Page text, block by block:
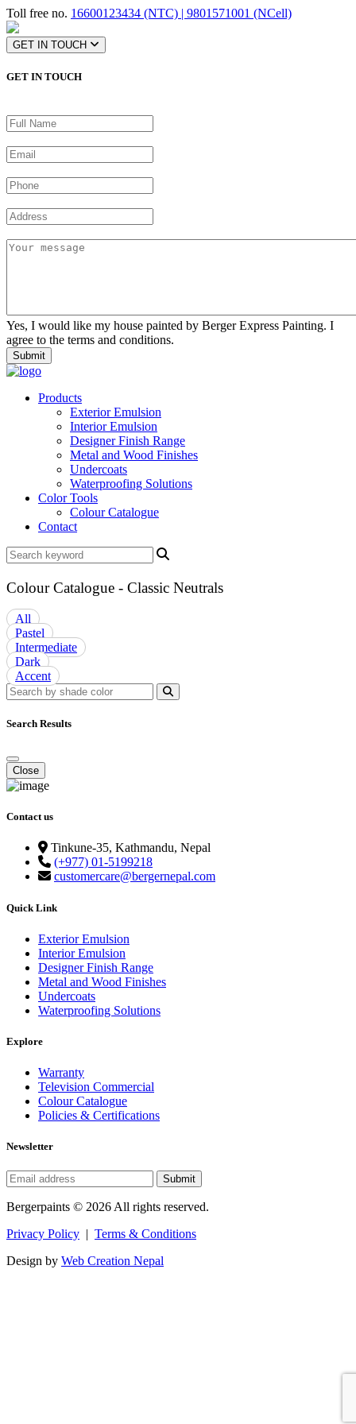
Toll free no. 16600123434 (NTC) | 9801571001 (NCell)
GET IN TOUCH
GET IN TOUCH
Yes, I would like my house painted by Berger Express Painting. I
agree to the terms and conditions.
Submit
Products
Exterior Emulsion
Interior Emulsion
Designer Finish Range
Metal and Wood Finishes
Undercoats
Waterproofing Solutions
Color Tools
Colour Catalogue
Contact
Colour Catalogue - Classic Neutrals
All
Pastel
Intermediate
Dark
Accent
Search Results
Close
Contact us
Tinkune-35, Kathmandu, Nepal
(+977) 01-5199218
customercare@bergernepal.com
Quick Link
Exterior Emulsion
Interior Emulsion
Designer Finish Range
Metal and Wood Finishes
Undercoats
Waterproofing Solutions
Explore
Warranty
Television Commercial
Colour Catalogue
Policies & Certifications
Newsletter
Submit
Bergerpaints © 2026 All rights reserved.
Privacy Policy | Terms & Conditions
Design by Web Creation Nepal